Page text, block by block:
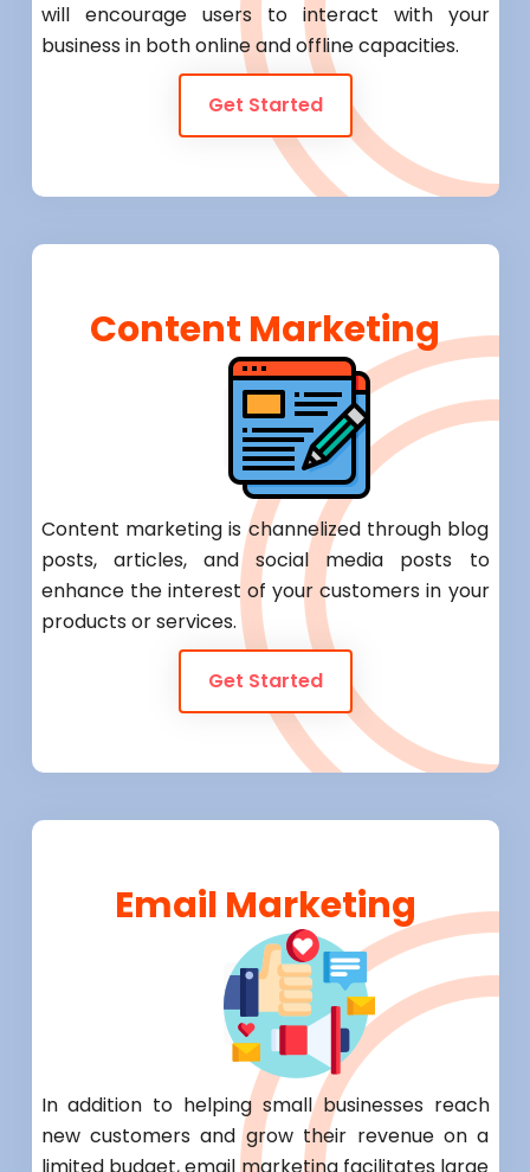
will encourage users to interact with your
business in both online and offline capacities.
Get Started
Content Marketing
Content marketing is channelized through blog
posts, articles, and social media posts to
enhance the interest of your customers in your
products or services.
Get Started
Email Marketing
In addition to helping small businesses reach
new customers and grow their revenue on a